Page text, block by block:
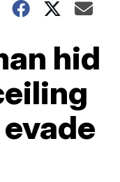
hid